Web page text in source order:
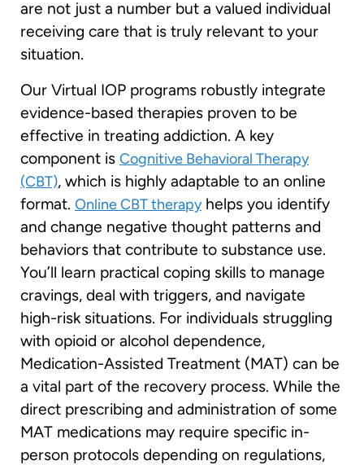
are not just a number but a valued individual
receiving care that is truly relevant to your
situation.
Our Virtual IOP programs robustly integrate
evidence-based therapies proven to be
effective in treating addiction. A key
component is Cognitive Behavioral Therapy
(CBT), which is highly adaptable to an online
format. Online CBT therapyhelps you identify
and change negative thought patterns and
behaviors that contribute to substance use.
You’ll learn practical coping skills to manage
cravings, deal with triggers, and navigate
high-risk situations. For individuals struggling
with opioid or alcohol dependence,
Medication-Assisted Treatment (MAT) can be
a vital part of the recovery process. While the
direct prescribing and administration of some
MAT medications may require specific in-
person protocols depending on regulations,